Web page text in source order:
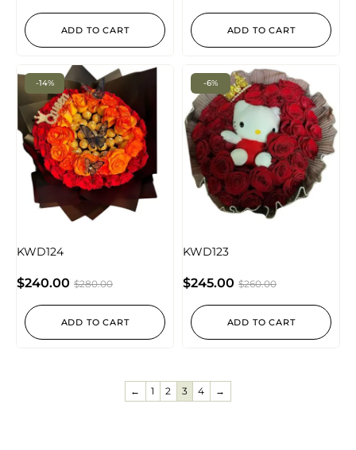
ADD TO CART ADD TO CART
-14%
KWD124
$280.00
$240.00
ADD TO CART
-6%
KWD123
$260.00
$245.00
ADD TO CART
← 1 2 3 4 →